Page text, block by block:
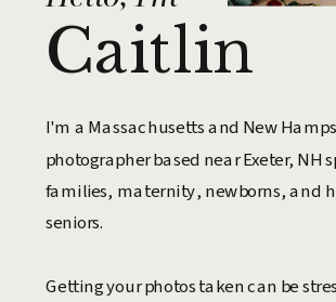
I'm a Massachusetts and New
photographer based near Exeter, NH
families, maternity, newborns, and
seniors.
Getting your photos taken can be
Caitlin